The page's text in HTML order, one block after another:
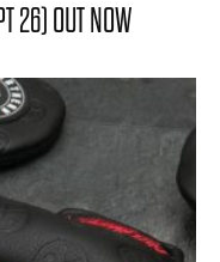
26) OUT NOW